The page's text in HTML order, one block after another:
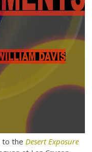
to the Desert Exposure